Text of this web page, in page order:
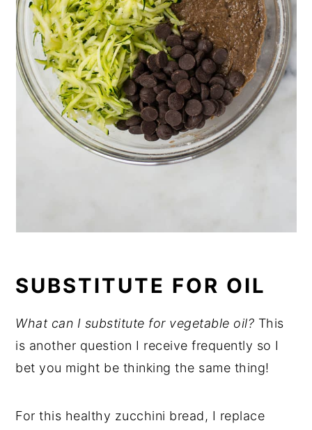
SUBSTITUTE FOR OIL
What can I substitute for vegetable oil? This
is another question I receive frequently so I
bet you might be thinking the same thing!
For this healthy zucchini bread, I replace